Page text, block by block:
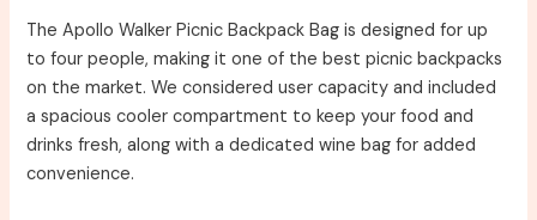
The Apollo Walker Picnic Backpack Bag is designed for up
to four people, making it one of the best picnic backpacks
on the market. We considered user capacity and included
a spacious cooler compartment to keep your food and
drinks fresh, along with a dedicated wine bag for added
convenience.